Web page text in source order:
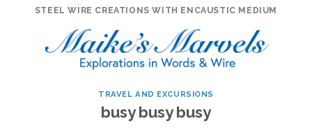
STEEL WIRE CREATIONS WITH ENCAUSTIC MEDIUM
TRAVEL AND EXCURSIONS
busy busy busy